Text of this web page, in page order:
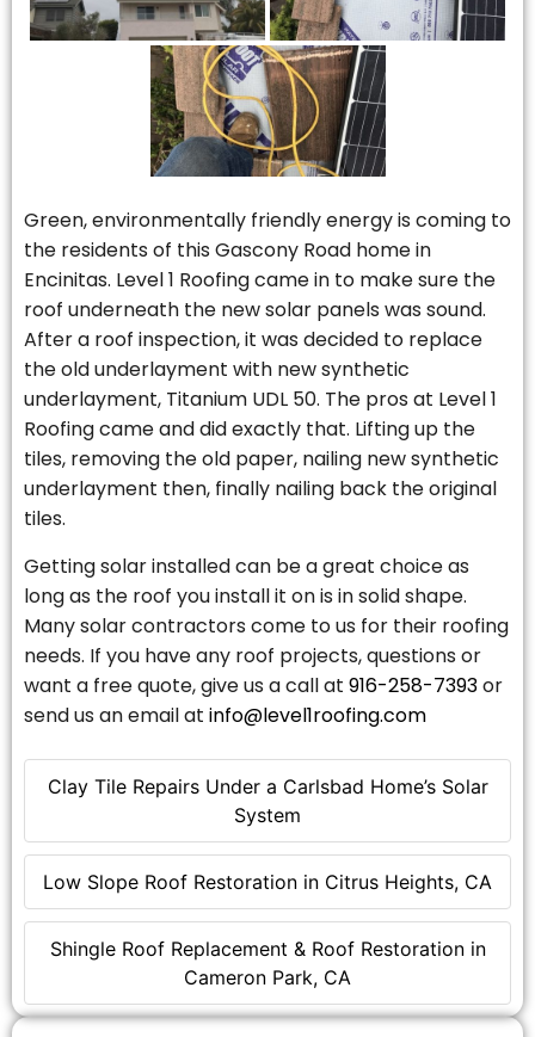
Clay Tile Repairs Under a Carlsbad Home’s Solar
System
Low Slope Roof Restoration in Citrus Heights, CA
Shingle Roof Replacement & Roof Restoration in
Cameron Park, CA
Green, environmentally friendly energy is coming to
the residents of this Gascony Road home in
Encinitas. Level 1 Roofing came in to make sure the
roof underneath the new solar panels was sound.
After a roof inspection, it was decided to replace
the old underlayment with new synthetic
underlayment, Titanium UDL 50. The pros at Level 1
Roofing came and did exactly that. Lifting up the
tiles, removing the old paper, nailing new synthetic
underlayment then, finally nailing back the original
tiles.
Getting solar installed can be a great choice as
long as the roof you install it on is in solid shape.
Many solar contractors come to us for their roofing
needs. If you have any roof projects, questions or
want a free quote, give us a call at 916-258-7393or
send us an email at info@level1roofing.com